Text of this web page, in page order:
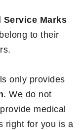
Service Marks
to their
only provides
. We do not
medical
right for you is a